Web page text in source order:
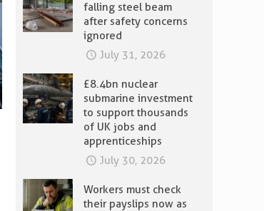
falling steel beam
after safety concerns
ignored
July 31, 2026
£8.4bn nuclear
submarine investment
to support thousands
of UK jobs and
apprenticeships
July 30, 2026
Workers must check
their payslips now as